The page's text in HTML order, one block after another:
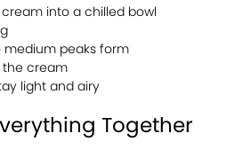
into a chilled bowl
medium peaks form
the cream
light and airy
Together